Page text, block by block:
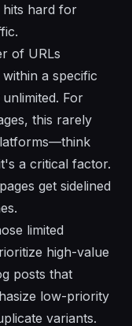
hits hard for
of URLs
a specific
For
this rarely
a critical factor.
get sidelined
limited
high-value
posts that
low-priority
variants.